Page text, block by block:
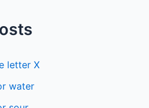
letter X
water